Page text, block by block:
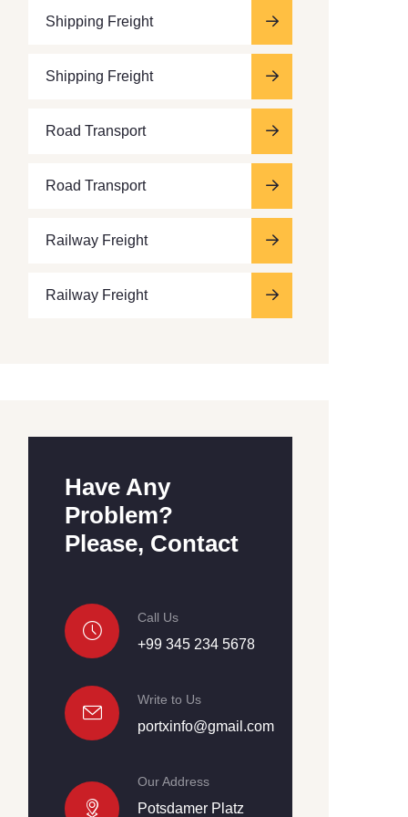
Shipping Freight
Shipping Freight
Road Transport
Road Transport
Railway Freight
Railway Freight
Have Any
Problem?
Please, Contact
Call Us
+99 345 234 5678
Write to Us
portxinfo@gmail.com
Our Address
Potsdamer Platz